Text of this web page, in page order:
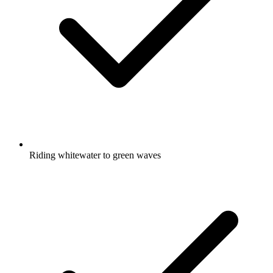
Riding whitewater to green waves